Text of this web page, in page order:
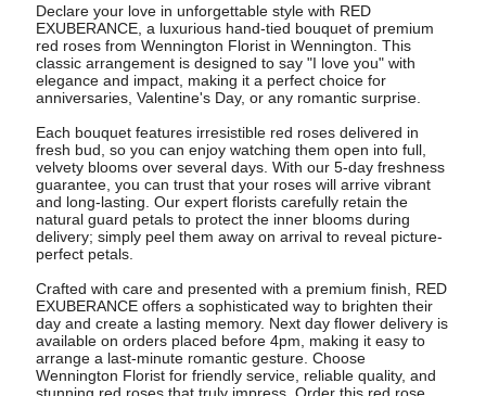
Declare your love in unforgettable style with RED
EXUBERANCE, a luxurious hand-tied bouquet of premium
red roses from Wennington Florist in Wennington. This
classic arrangement is designed to say "I love you" with
elegance and impact, making it a perfect choice for
anniversaries, Valentine's Day, or any romantic surprise.
Each bouquet features irresistible red roses delivered in
fresh bud, so you can enjoy watching them open into full,
velvety blooms over several days. With our 5-day freshness
guarantee, you can trust that your roses will arrive vibrant
and long-lasting. Our expert florists carefully retain the
natural guard petals to protect the inner blooms during
delivery; simply peel them away on arrival to reveal picture-
perfect petals.
Crafted with care and presented with a premium finish, RED
EXUBERANCE offers a sophisticated way to brighten their
day and create a lasting memory. Next day flower delivery is
available on orders placed before 4pm, making it easy to
arrange a last-minute romantic gesture. Choose
Wennington Florist for friendly service, reliable quality, and